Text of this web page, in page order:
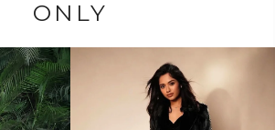
ONLY